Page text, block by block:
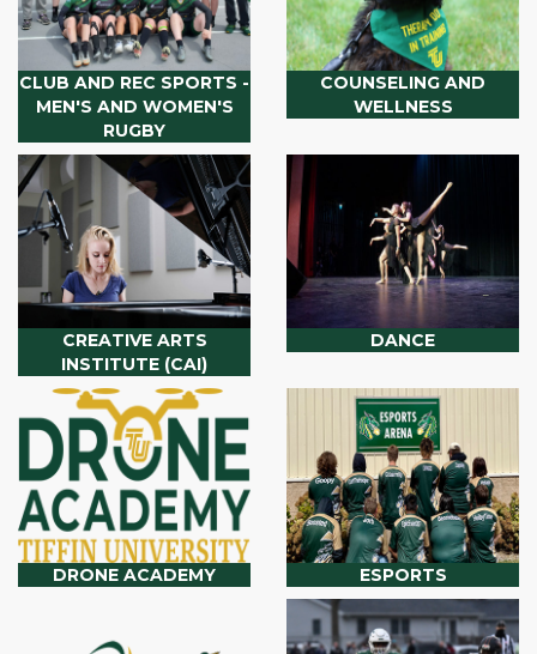
CLUB AND REC SPORTS -
MEN'S AND WOMEN'S
RUGBY
COUNSELING AND
WELLNESS
CREATIVE ARTS
INSTITUTE (CAI)
DANCE
DRONE ACADEMY ESPORTS